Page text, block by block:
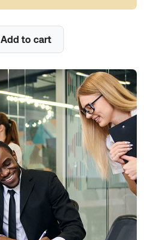
Add to cart